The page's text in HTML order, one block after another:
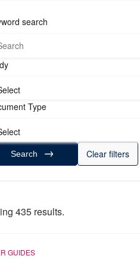
search
Type
Search Clear filters
435 results.
GUIDES